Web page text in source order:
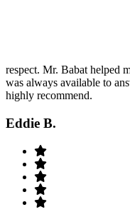
respect. Mr. Babat helped
was always available to
highly recommend.
Eddie B.